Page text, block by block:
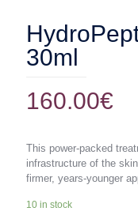
30ml
160.00€
This power-packed
infrastructure of the
firmer, years-younger
10 in stock